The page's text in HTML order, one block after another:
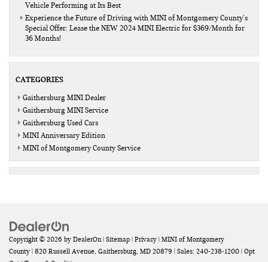
Vehicle Performing at Its Best
Experience the Future of Driving with MINI of Montgomery County’s
Special Offer: Lease the NEW 2024 MINI Electric for $369/Month for
36 Months!
CATEGORIES
Gaithersburg MINI Dealer
Gaithersburg MINI Service
Gaithersburg Used Cars
MINI Anniversary Edition
MINI of Montgomery County Service
Copyright © 2026 by DealerOn| Sitemap | Privacy | MINI of Montgomery
County | 820 Russell Avenue, Gaithersburg, MD 20879 | Sales: 240-238-1200 | Opt